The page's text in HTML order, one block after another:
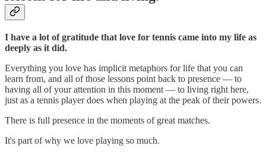
I have a lot of gratitude that love for tennis came into my life as
deeply as it did.
Everything you love has implicit metaphors for life that you can
learn from, and all of those lessons point back to presence — to
having all of your attention in this moment — to living right here,
just as a tennis player does when playing at the peak of their powers.
There is full presence in the moments of great matches.
It's part of why we love playing so much.